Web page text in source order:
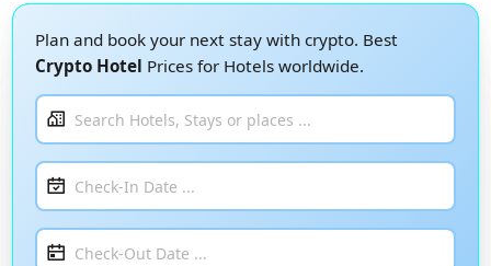
Plan and book your next stay with crypto. Best
Crypto Hotel Prices for Hotels worldwide.